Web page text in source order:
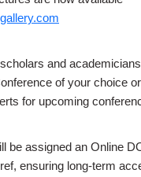
and
of your choice
for upcoming
be assigned an Online
ensuring long-term